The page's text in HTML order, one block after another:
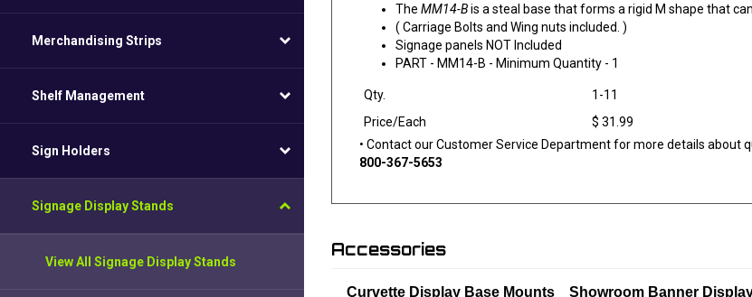
Merchandising Strips
Shelf Management
Sign Holders
Signage Display Stands
View All Signage Display Stands
The MM14-Bis a steal base that forms a rigid M shape that
( Carriage Bolts and Wing nuts included. )
Signage panels NOT Included
PART - MM14-B - Minimum Quantity - 1
Qty. 1-11
Price/Each
$ 31.99
• Contact our Customer Service Department for more details about
800-367-5653
Accessories
Curvette Display Base Mounts
Showroom Banner